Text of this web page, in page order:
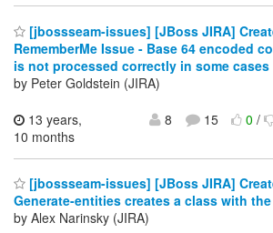
[jbossseam-issues] [JBoss JIRA]
RememberMe Issue - Base 64 encoded
is not processed correctly in some cases
by Peter Goldstein (JIRA)
13 years,
10 months
8 15 0/
[jbossseam-issues] [JBoss JIRA]
Generate-entities creates a class with
by Alex Narinsky (JIRA)